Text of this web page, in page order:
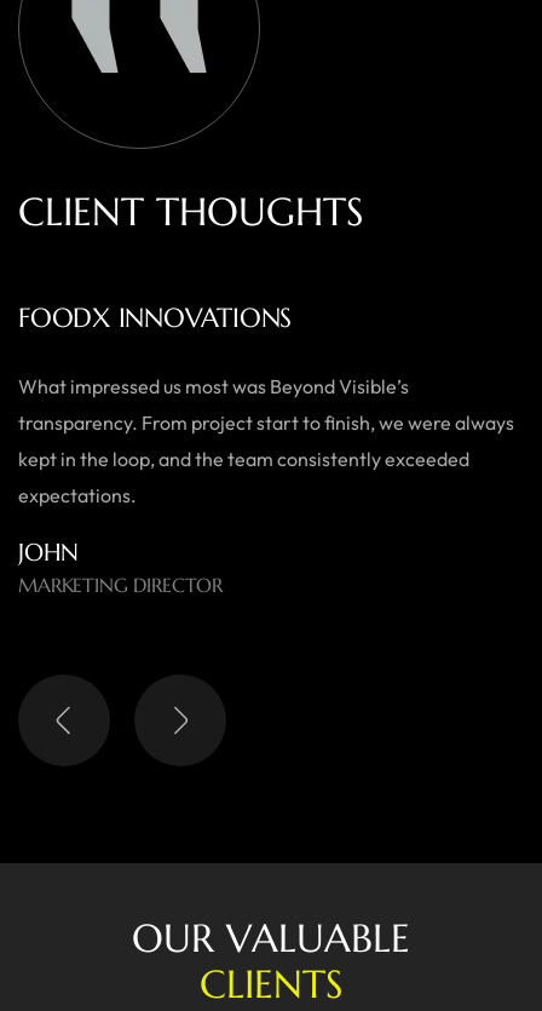
CLIENT THOUGHTS
AUSTRALIAN HOME GOODS
Thanks to Beyond Visible, we’ve seen a significant boost in
both our online sales and brand visibility. Their expert
guidance and design solutions have made a noticeable
difference.
OUR VALUABLE
CLIENTS